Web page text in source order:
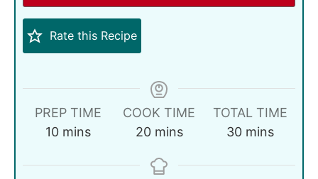
Rate this Recipe
PREP TIME
10 mins
COOK TIME
20 mins
TOTAL TIME
30 mins